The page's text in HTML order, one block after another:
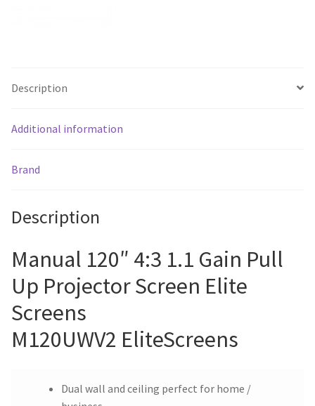
Description
Additional information
Brand
Description
Manual 120″ 4:3 1.1 Gain Pull
Up Projector Screen Elite
Screens
M120UWV2 EliteScreens
Dual wall and ceiling perfect for home /